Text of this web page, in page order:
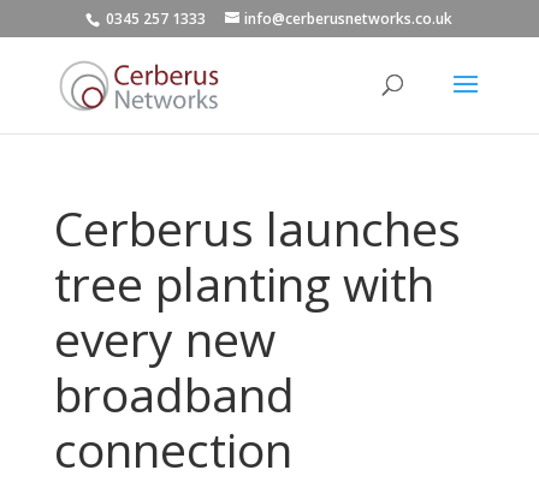
0345 257 1333 info@cerberusnetworks.co.uk
Cerberus launches
tree planting with
every new
broadband
connection